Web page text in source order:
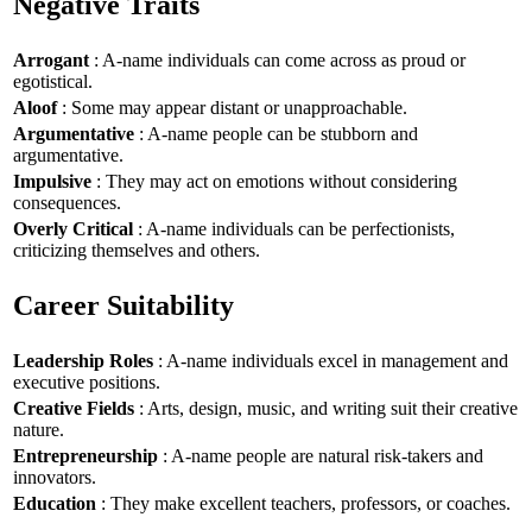
Arrogant : A-name individuals can come across as proud or
egotistical.
Aloof: Some may appear distant or unapproachable.
Argumentative : A-name people can be stubborn and
argumentative.
Impulsive : They may act on emotions without considering
consequences.
Overly Critical : A-name individuals can be perfectionists,
criticizing themselves and others.
Career Suitability
Leadership Roles : A-name individuals excel in management and
executive positions.
Creative Fields : Arts, design, music, and writing suit their creative
nature.
Entrepreneurship : A-name people are natural risk-takers and
innovators.
Education : They make excellent teachers, professors, or coaches.